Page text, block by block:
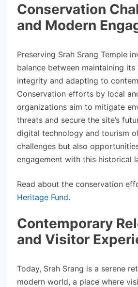
Conservation
and Modern
Preserving Srah Srang Temple
balance between maintaining its
integrity and adapting to
Conservation efforts by local
organizations aim to mitigate
threats and secure the site’s
digital technology and tourism
challenges but also
engagement with this historical
Read about the conservation
Heritage Fund.
Contemporary
and Visitor
Today, Srah Srang is a serene
modern world, a place where